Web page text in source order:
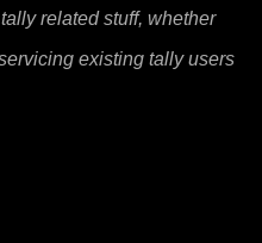
related stuff, whether
existing tally users